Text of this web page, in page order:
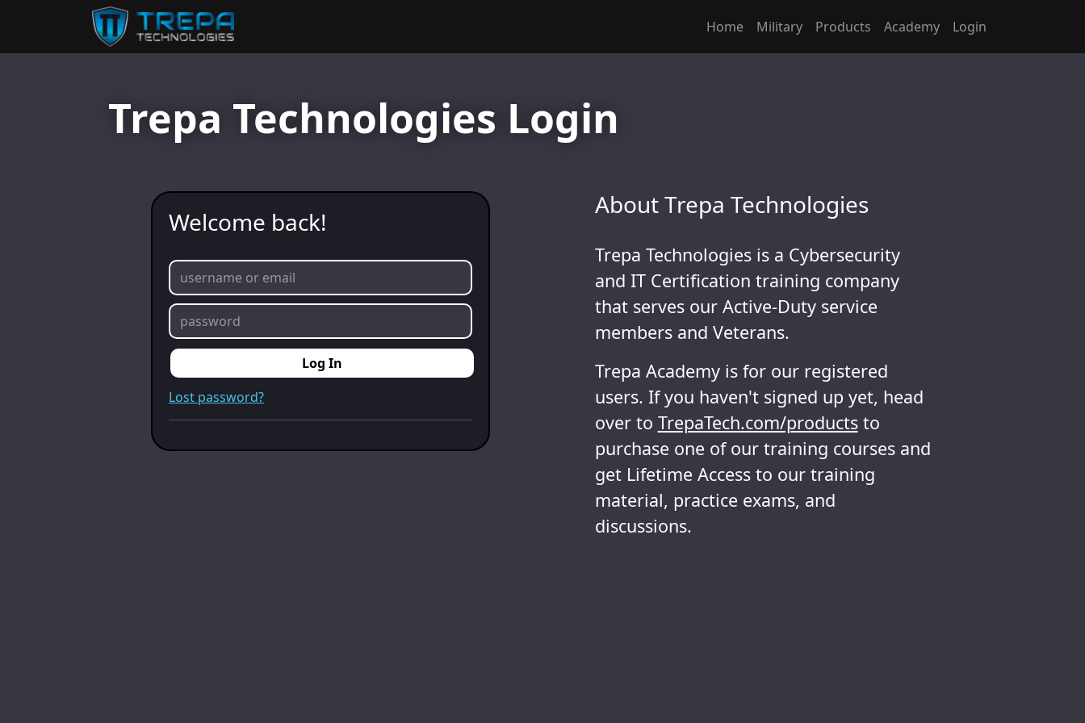
Home Military Products Academy Login
Trepa Technologies Login
Welcome back!
Log In
Lost password?
About Trepa Technologies
Trepa Technologies is a Cybersecurity
and IT Certification training company
that serves our Active-Duty service
members and Veterans.
Trepa Academy is for our registered
users. If you haven't signed up yet, head
over to TrepaTech.com/productsto
purchase one of our training courses and
get Lifetime Access to our training
material, practice exams, and
discussions.